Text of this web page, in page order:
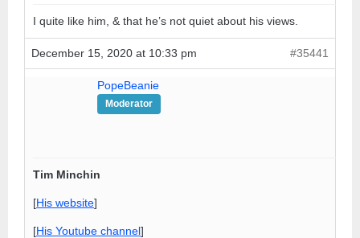
I quite like him, & that he’s not quiet about his views.
December 15, 2020 at 10:33 pm #35441
PopeBeanie
Moderator
Tim Minchin
[His website]
[His Youtube channel]